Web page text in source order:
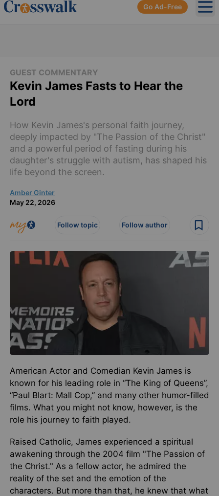
Go Ad-Free
GUEST COMMENTARY
Kevin James Fasts to Hear the
Lord
How Kevin James's personal faith journey,
deeply impacted by "The Passion of the Christ"
and a powerful period of fasting during his
daughter's struggle with autism, has shaped his
life beyond the screen.
Amber Ginter
May 22, 2026
Follow topic Follow author
American Actor and Comedian Kevin James is
known for his leading role in “The King of Queens”,
“Paul Blart: Mall Cop,” and many other humor-filled
films. What you might not know, however, is the
role his journey to faith played.
Raised Catholic, James experienced a spiritual
awakening through the 2004 film "The Passion of
the Christ." As a fellow actor, he admired the
reality of the set and the emotion of the
characters. But more than that, he knew that what